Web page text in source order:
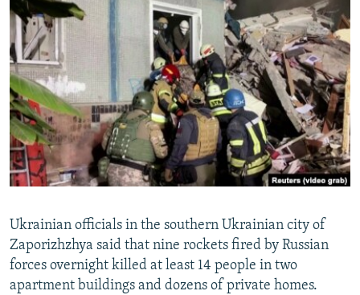
SERBIA
RFE/RL INVESTIGATES
SCHEMES
SYSTEMA
NEWSLETTERS
WIDER EUROPE BY RIKARD JOZWIAK
THE RUNDOWN
PODCASTS
MAJLIS
SHARE TIPS SECURELY
BYPASS BLOCKING
ABOUT RFE/RL
CONTACT US
FOLLOW US
Ukrainian officials in the southern Ukrainian city of
Zaporizhzhya said that nine rockets fired by Russian
forces overnight killed at least 14 people in two
apartment buildings and dozens of private homes.